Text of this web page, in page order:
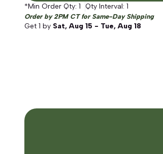
*Min Order Qty: 1 Qty Interval: 1
Order by 2PM CT for Same-Day Shipping
Get 1 by Sat, Aug 15 - Tue, Aug 18